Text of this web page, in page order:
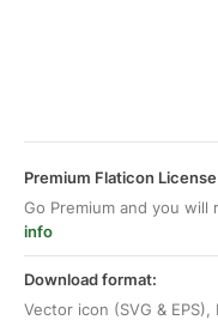
Premium Flaticon License
Go Premium and you will
info
Download format:
Vector icon (SVG &